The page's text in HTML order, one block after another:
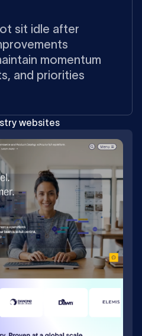
sit idle after
momentum
and priorities
websites